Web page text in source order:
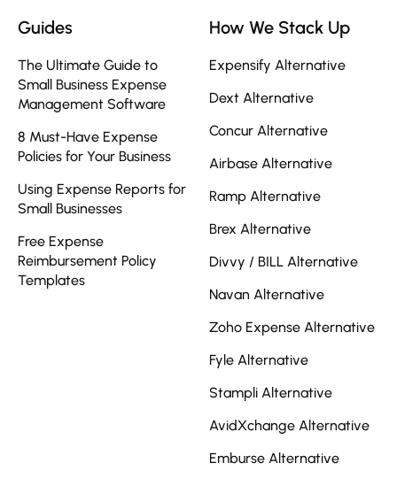
Guides
The Ultimate Guide to
Small Business Expense
Management Software
8 Must-Have Expense
Policies for Your Business
Using Expense Reports for
Small Businesses
Free Expense
Reimbursement Policy
Templates
How We Stack Up
Expensify Alternative
Dext Alternative
Concur Alternative
Airbase Alternative
Ramp Alternative
Brex Alternative
Divvy / BILL Alternative
Navan Alternative
Zoho Expense Alternative
Fyle Alternative
Stampli Alternative
AvidXchange Alternative
Emburse Alternative